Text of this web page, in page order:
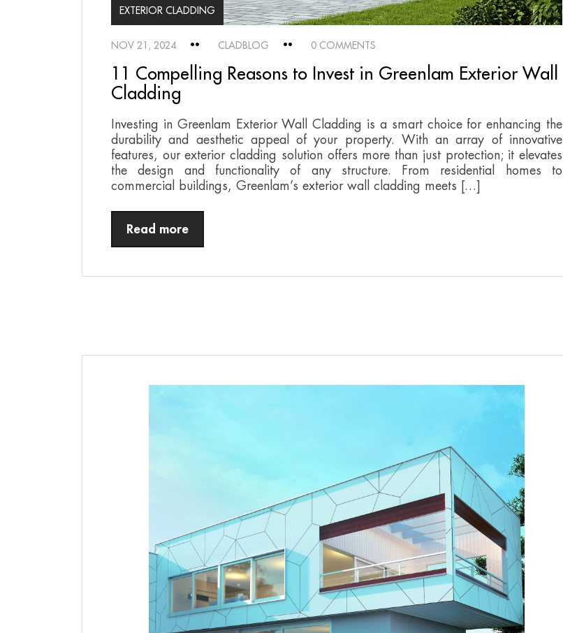
EXTERIOR CLADDING
NOV 21, 2024 CLADBLOG 0 COMMENTS
11 Compelling Reasons to Invest in Greenlam Exterior Wall
Cladding
Investing in Greenlam Exterior Wall Cladding is a smart choice for enhancing the
durability and aesthetic appeal of your property. With an array of innovative
features, our exterior cladding solution offers more than just protection; it elevates
the design and functionality of any structure. From residential homes to
commercial buildings, Greenlam’s exterior wall cladding meets […]
Read more